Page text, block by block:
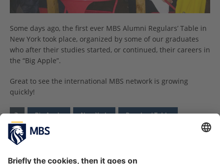
Some days ago, the first ever MBS Alumni Regulars’ Table in
New York took place, organized by some of our graduates
who after their studies started, or continued, their careers in
the “Big Apple”.
Great to see the international MBS network is growing
quickly!
Big Apple New York Regulars' Table